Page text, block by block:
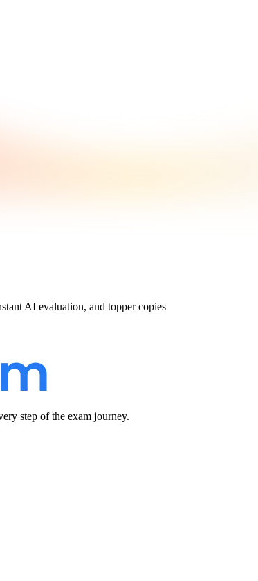
AI evaluation, and topper copies
step of the exam journey.